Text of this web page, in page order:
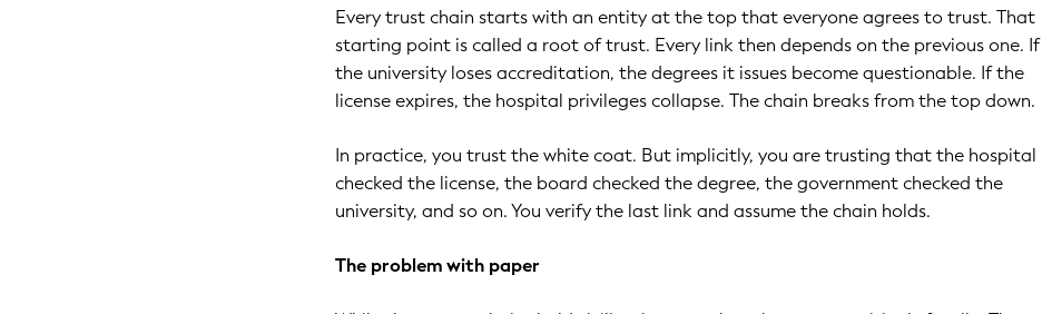
Every trust chain starts with an entity at the top that everyone agrees to trust. That
starting point is called a root of trust. Every link then depends on the previous one. If
the university loses accreditation, the degrees it issues become questionable. If the
license expires, the hospital privileges collapse. The chain breaks from the top down.
In practice, you trust the white coat. But implicitly, you are trusting that the hospital
checked the license, the board checked the degree, the government checked the
university, and so on. You verify the last link and assume the chain holds.
The problem with paper